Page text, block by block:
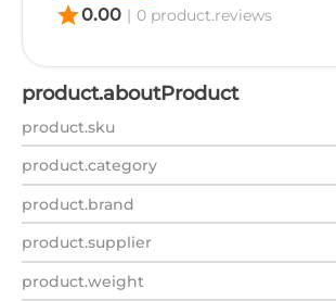
star0.00 | 0 product.reviews
product.aboutProduct
product.sku
product.category
product.brand
product.supplier
product.weight